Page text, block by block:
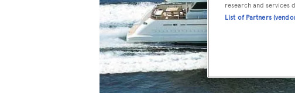
research and services
List of Partners